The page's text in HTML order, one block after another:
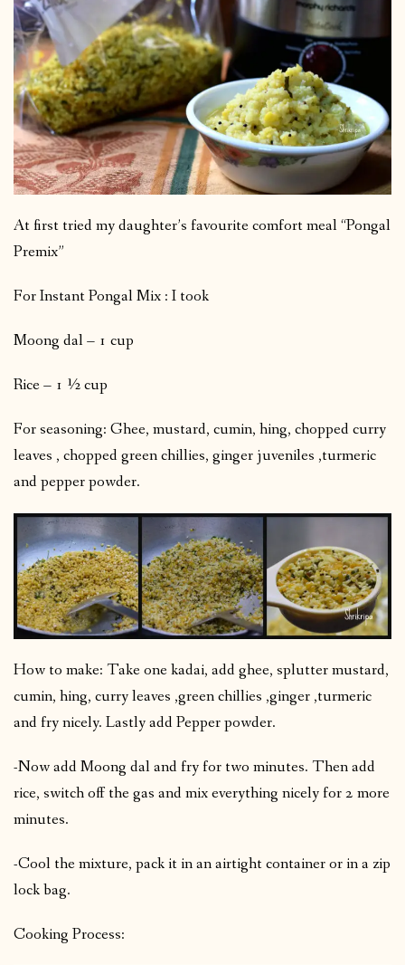
At first tried my daughter’s favourite comfort meal “Pongal
Premix”
For Instant Pongal Mix : I took
Moong dal – 1 cup
Rice – 1 ½ cup
For seasoning: Ghee, mustard, cumin, hing, chopped curry
leaves , chopped green chillies, ginger juveniles ,turmeric
and pepper powder.
How to make: Take one kadai, add ghee, splutter mustard,
cumin, hing, curry leaves ,green chillies ,ginger ,turmeric
and fry nicely. Lastly add Pepper powder.
-Now add Moong dal and fry for two minutes. Then add
rice, switch off the gas and mix everything nicely for 2 more
minutes.
-Cool the mixture, pack it in an airtight container or in a zip
lock bag.
Cooking Process: